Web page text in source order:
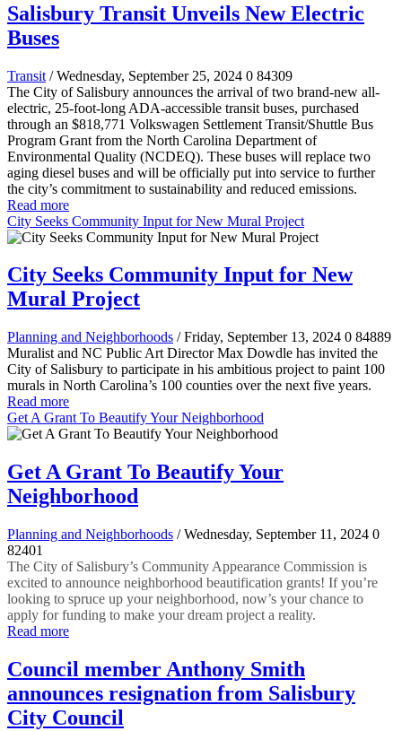
Salisbury Transit Unveils New Electric
Buses
Transit / Wednesday, September 25, 2024 0 84309
The City of Salisbury announces the arrival of two brand-new all-
electric, 25-foot-long ADA-accessible transit buses, purchased
through an $818,771 Volkswagen Settlement Transit/Shuttle Bus
Program Grant from the North Carolina Department of
Environmental Quality (NCDEQ). These buses will replace two
aging diesel buses and will be officially put into service to further
the city’s commitment to sustainability and reduced emissions.
Read more
City Seeks Community Input for New Mural Project
City Seeks Community Input for New
Mural Project
Planning and Neighborhoods / Friday, September 13, 2024 0 84889
Muralist and NC Public Art Director Max Dowdle has invited the
City of Salisbury to participate in his ambitious project to paint 100
murals in North Carolina’s 100 counties over the next five years.
Read more
Get A Grant To Beautify Your Neighborhood
Get A Grant To Beautify Your
Neighborhood
Planning and Neighborhoods / Wednesday, September 11, 2024 0
82401
The City of Salisbury’s Community Appearance Commission is
excited to announce neighborhood beautification grants! If you’re
looking to spruce up your neighborhood, now’s your chance to
apply for funding to make your dream project a reality.
Read more
Council member Anthony Smith
announces resignation from Salisbury
City Council